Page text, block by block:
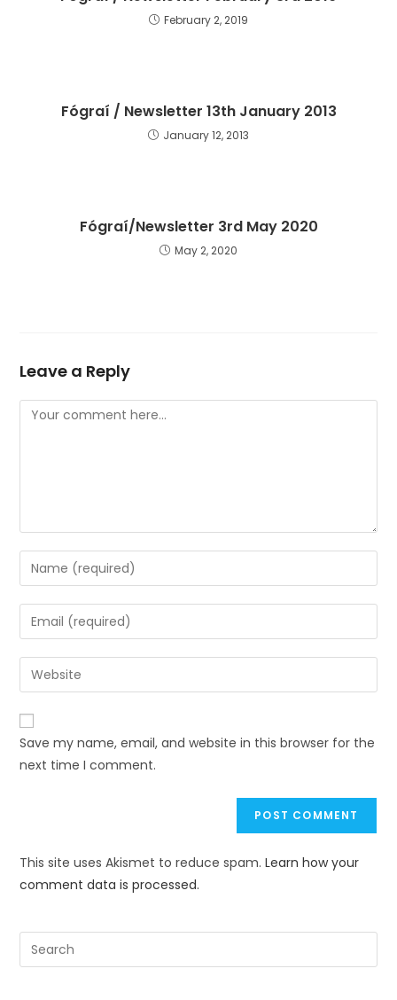
February 2, 2019
Fógraí / Newsletter 13th January 2013
January 12, 2013
Fógraí/Newsletter 3rd May 2020
May 2, 2020
Leave a Reply
Save my name, email, and website in this browser for the
next time I comment.
This site uses Akismet to reduce spam.Learn how your
comment data is processed.